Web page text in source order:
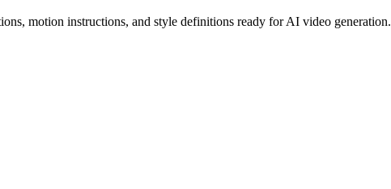
motion instructions, and style definitions ready for AI video generation.